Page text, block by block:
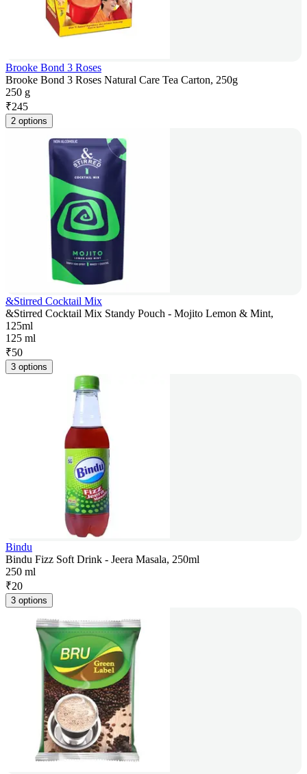
Brooke Bond 3 Roses
Brooke Bond 3 Roses Natural Care Tea Carton, 250g
250 g
₹245
2 options
&Stirred Cocktail Mix
&Stirred Cocktail Mix Standy Pouch - Mojito Lemon & Mint,
125ml
125 ml
₹50
3 options
Bindu
Bindu Fizz Soft Drink - Jeera Masala, 250ml
250 ml
₹20
3 options